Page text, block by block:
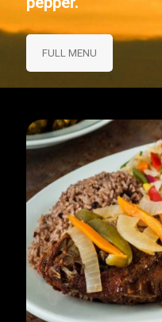
FULL MENU